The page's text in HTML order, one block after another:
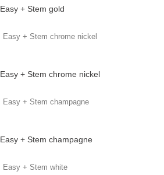
+ Stem gold
+ Stem chrome nickel
+ Stem champagne